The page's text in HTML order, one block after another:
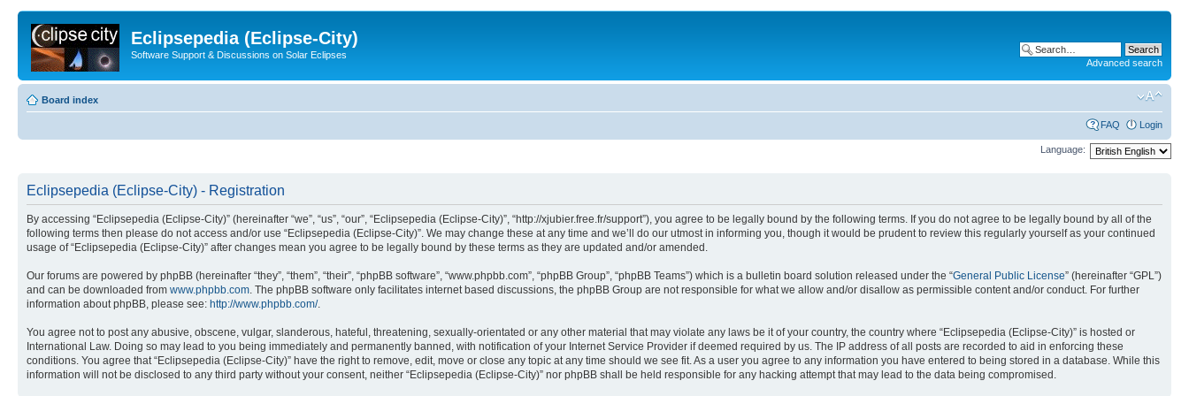
Eclipsepedia (Eclipse-City)
Software Support & Discussions on Solar Eclipses
Advanced search
Board index
FAQ Login
Language:
Eclipsepedia (Eclipse-City) - Registration
By accessing “Eclipsepedia (Eclipse-City)” (hereinafter “we”, “us”, “our”, “Eclipsepedia (Eclipse-City)”, “http://xjubier.free.fr/support”), you agree to be legally bound by the following terms. If you do not agree to be legally bound by all of the
following terms then please do not access and/or use “Eclipsepedia (Eclipse-City)”. We may change these at any time and we’ll do our utmost in informing you, though it would be prudent to review this regularly yourself as your continued
usage of “Eclipsepedia (Eclipse-City)” after changes mean you agree to be legally bound by these terms as they are updated and/or amended.
Our forums are powered by phpBB (hereinafter “they”, “them”, “their”, “phpBB software”, “www.phpbb.com”, “phpBB Group”, “phpBB Teams”) which is a bulletin board solution released under the “General Public License” (hereinafter “GPL”)
and can be downloaded from www.phpbb.com. The phpBB software only facilitates internet based discussions, the phpBB Group are not responsible for what we allow and/or disallow as permissible content and/or conduct. For further
information about phpBB, please see: http://www.phpbb.com/.
You agree not to post any abusive, obscene, vulgar, slanderous, hateful, threatening, sexually-orientated or any other material that may violate any laws be it of your country, the country where “Eclipsepedia (Eclipse-City)” is hosted or
International Law. Doing so may lead to you being immediately and permanently banned, with notification of your Internet Service Provider if deemed required by us. The IP address of all posts are recorded to aid in enforcing these
conditions. You agree that “Eclipsepedia (Eclipse-City)” have the right to remove, edit, move or close any topic at any time should we see fit. As a user you agree to any information you have entered to being stored in a database. While this
information will not be disclosed to any third party without your consent, neither “Eclipsepedia (Eclipse-City)” nor phpBB shall be held responsible for any hacking attempt that may lead to the data being compromised.